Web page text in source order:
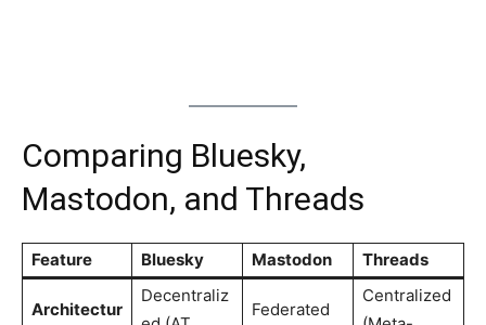
Comparing Bluesky,
Mastodon, and Threads
Feature Bluesky Mastodon Threads
Architectur
Decentraliz
Federated
Centralized